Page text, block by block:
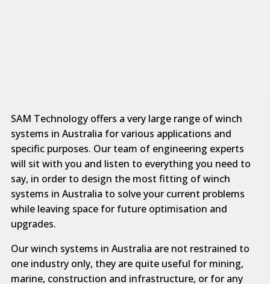
SAM Technology offers a very large range of winch
systems in Australia for various applications and
specific purposes. Our team of engineering experts
will sit with you and listen to everything you need to
say, in order to design the most fitting of winch
systems in Australia to solve your current problems
while leaving space for future optimisation and
upgrades.
Our winch systems in Australia are not restrained to
one industry only, they are quite useful for mining,
marine, construction and infrastructure, or for any